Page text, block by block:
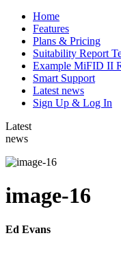
Home
Features
Plans & Pricing
Suitability Report
Example MiFID II
Smart Support
Latest news
Sign Up & Log In
Latest
news
image-16
Ed Evans